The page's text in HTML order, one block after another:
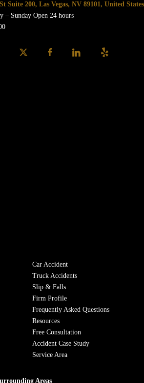
Suite 200, Las Vegas, NV 89101, United States
– Sunday Open 24 hours
Сar Accident
Truck Accidents
Slip & Falls
Firm Profile
Frequently Asked Questions
Resources
Free Consultation
Accident Case Study
Service Area
Areas